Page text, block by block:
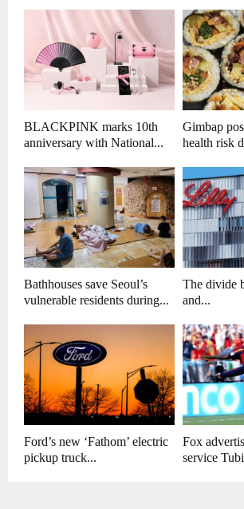
BLACKPINK marks 10th
anniversary with National...
Gimbap
health risk
Bathhouses save Seoul’s
vulnerable residents during...
The divide
and...
Ford’s new ‘Fathom’ electric
pickup truck...
Fox
service